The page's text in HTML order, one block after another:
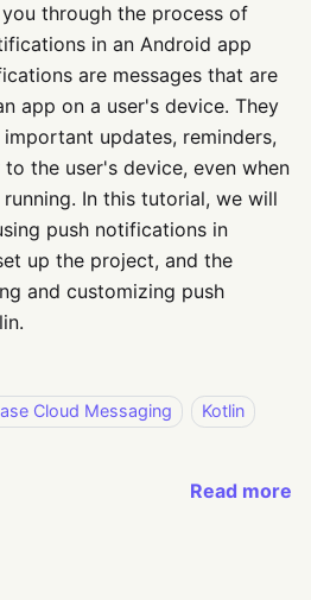
through the process of
in an Android app
are messages that are
app on a user's device. They
updates, reminders,
the user's device, even when
In this tutorial, we will
push notifications in
up the project, and the
and customizing push
Cloud Messaging
Kotlin
Read more